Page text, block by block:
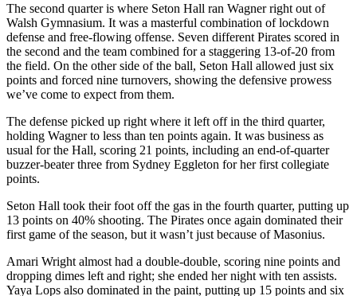
The second quarter is where Seton Hall ran Wagner right out of
Walsh Gymnasium. It was a masterful combination of lockdown
defense and free-flowing offense. Seven different Pirates scored in
the second and the team combined for a staggering 13-of-20 from
the field. On the other side of the ball, Seton Hall allowed just six
points and forced nine turnovers, showing the defensive prowess
we’ve come to expect from them.
The defense picked up right where it left off in the third quarter,
holding Wagner to less than ten points again. It was business as
usual for the Hall, scoring 21 points, including an end-of-quarter
buzzer-beater three from Sydney Eggleton for her first collegiate
points.
Seton Hall took their foot off the gas in the fourth quarter, putting up
13 points on 40% shooting. The Pirates once again dominated their
first game of the season, but it wasn’t just because of Masonius.
Amari Wright almost had a double-double, scoring nine points and
dropping dimes left and right; she ended her night with ten assists.
Yaya Lops also dominated in the paint, putting up 15 points and six